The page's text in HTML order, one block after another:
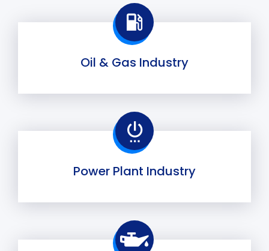
Oil & Gas Industry
Power Plant Industry